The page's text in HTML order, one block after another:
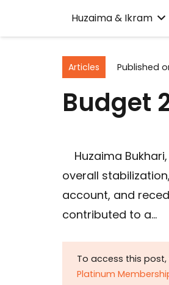
Huzaima & Ikram
Articles Published
Budget
Huzaima
overall
account, and
contributed to a…
To access this
Platinum